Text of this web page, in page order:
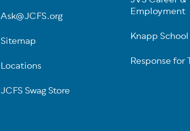
Ask@JCFS.org
Sitemap
Locations
JCFS Swag Store
Employment
Knapp
Response for